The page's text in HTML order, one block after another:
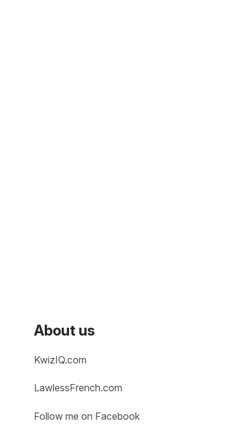
About us
KwizIQ.com
LawlessFrench.com
Follow me on Facebook